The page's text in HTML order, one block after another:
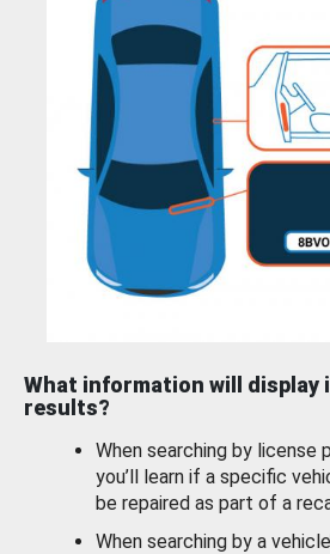
What information will display
results?
When searching by license
you’ll learn if a specific
be repaired as part of a
When searching by a